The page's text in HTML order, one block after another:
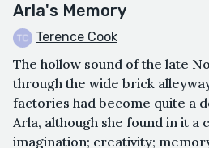
Arla's Memory
Terence Cook
The hollow sound of the late
through the wide brick
factories had become quite a
Arla, although she found in it a
imagination; creativity;